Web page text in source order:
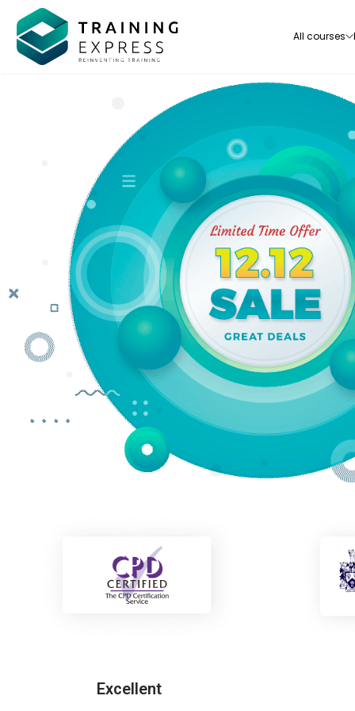
All courses
Our range of over 3000+ online courses are
accredited, trusted by more than 3 million
ideal for training you and your team.-
See all courses
Excellent
Freddie Carter